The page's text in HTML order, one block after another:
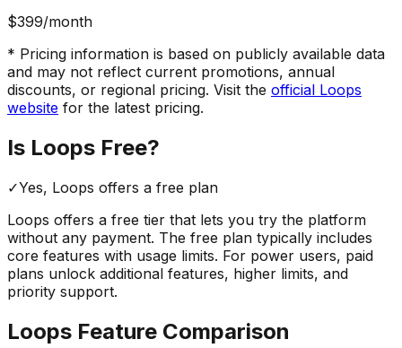
$399/month
* Pricing information is based on publicly available data
and may not reflect current promotions, annual
discounts, or regional pricing. Visit the official Loops
website for the latest pricing.
Is Loops Free?
✓Yes, Loops offers a free plan
Loops offers a free tier that lets you try the platform
without any payment. The free plan typically includes
core features with usage limits. For power users, paid
plans unlock additional features, higher limits, and
priority support.
Loops Feature Comparison